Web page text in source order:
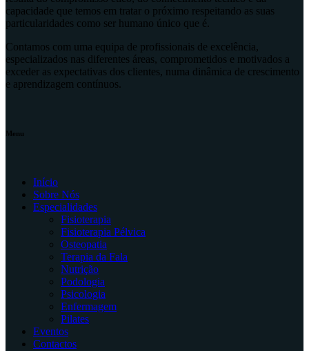
capacidade que temos em tratar o próximo respeitando as suas
particularidades como ser humano único que é.
Contamos com uma equipa de profissionais de excelência,
especializados nas diferentes áreas, comprometidos e motivados a
exceder as expectativas dos clientes, numa dinâmica de crescimento
e aprendizagem contínuos.
Menu
Início
Sobre Nós
Especialidades
Fisioterapia
Fisioterapia Pélvica
Osteopatia
Terapia da Fala
Nutrição
Podologia
Psicologia
Enfermagem
Pilates
Eventos
Contactos